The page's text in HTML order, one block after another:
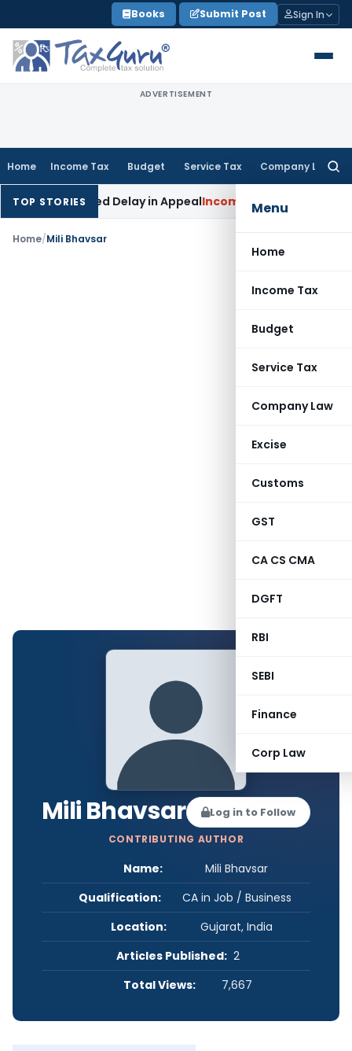
to
content
Books Submit Post Sign In
ADVERTISEMENT
Home Income Tax Budget Service Tax Company Law
Menu
Home
Income Tax
Budget
Service Tax
Company Law
Excise
Customs
GST
CA CS CMA
DGFT
RBI
SEBI
Finance
Corp Law
TOP STORIES
Condoned Delay in AppealIncome Tax ITAT: Deletes
Home/Mili Bhavsar
Mili Bhavsar Log in to Follow
CONTRIBUTING AUTHOR
Name:
Mili Bhavsar
Qualification:
CA in Job / Business
Location:
Gujarat, India
Articles Published: 2
Total Views:
7,667